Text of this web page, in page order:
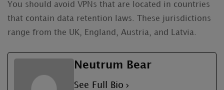
You should avoid VPNs that are located in countries
that contain data retention laws. These jurisdictions
range from the UK, England, Austria, and Latvia.
Neutrum Bear
See Full Bio